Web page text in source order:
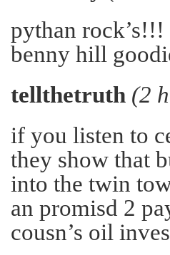
pythan
benny hill
tellthetruth (2
if you listen to
they show that
into the twin
an promisd 2
cousn’s oil